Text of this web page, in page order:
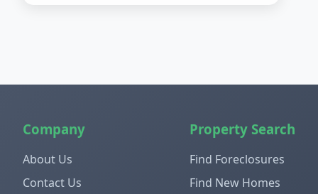
Company
About Us
Contact Us
Property Search
Find Foreclosures
Find New Homes